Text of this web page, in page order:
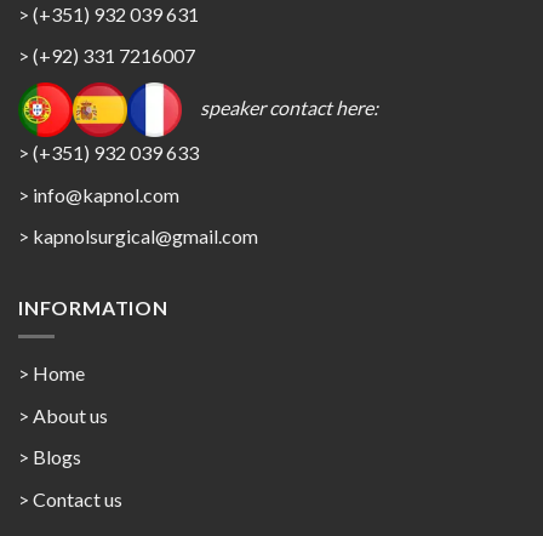
> (+351) 932 039 631
> (+92) 331 7216007
speaker contact here:
> (+351) 932 039 633
> info@kapnol.com
> kapnolsurgical@gmail.com
INFORMATION
> Home
> About us
> Blogs
> Contact us